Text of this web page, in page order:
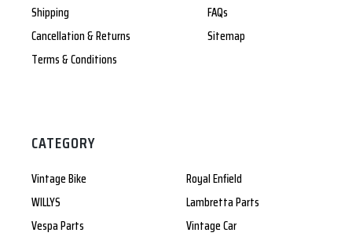
Shipping
Cancellation & Returns
Terms & Conditions
FAQs
Sitemap
CATEGORY
Vintage Bike
Royal Enfield
WILLYS
Lambretta Parts
Vespa Parts
Vintage Car